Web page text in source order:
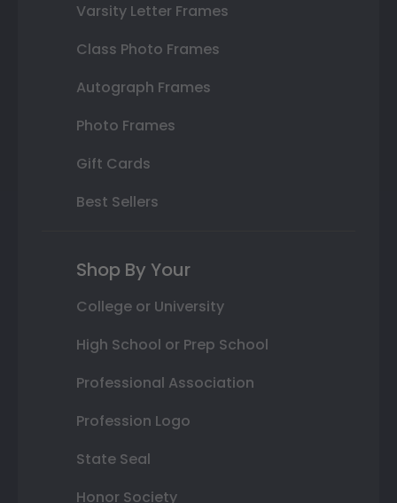
Varsity Letter Frames
Class Photo Frames
Autograph Frames
Photo Frames
Gift Cards
Best Sellers
Shop By Your
College or University
High School or Prep School
Professional Association
Profession Logo
State Seal
Honor Society